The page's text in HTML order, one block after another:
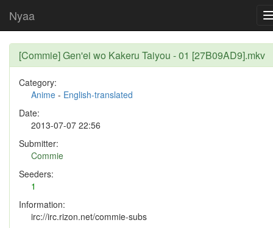
Nyaa
[Commie] Gen'ei wo Kakeru Taiyou - 01 [27B09AD9].mkv
Category:
Anime - English-translated
Date:
2013-07-07 22:56
Submitter:
Commie
Seeders:
1
Information:
irc://irc.rizon.net/commie-subs